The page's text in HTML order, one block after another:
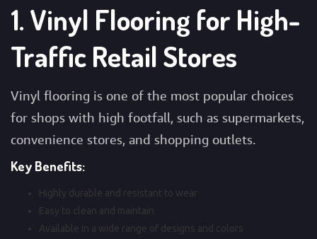
1. Vinyl Flooring for High-
Traffic Retail Stores
Vinyl flooring is one of the most popular choices
for shops with high footfall, such as supermarkets,
convenience stores, and shopping outlets.
Key Benefits:
Highly durable and resistant to wear
Easy to clean and maintain
Available in a wide range of designs and colors